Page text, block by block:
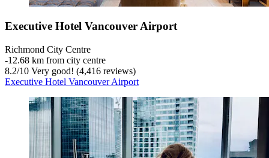
Executive Hotel Vancouver Airport
Richmond City Centre
‐12.68 km from city centre
8.2/10 Very good! (4,416 reviews)
Executive Hotel Vancouver Airport